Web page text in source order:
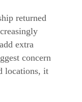
returned
extra
concern
locations, it